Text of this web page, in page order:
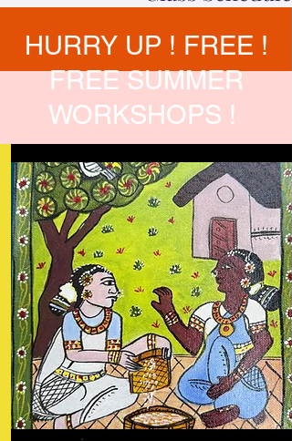
HURRY UP ! FREE !
FREE SUMMER
WORKSHOPS !